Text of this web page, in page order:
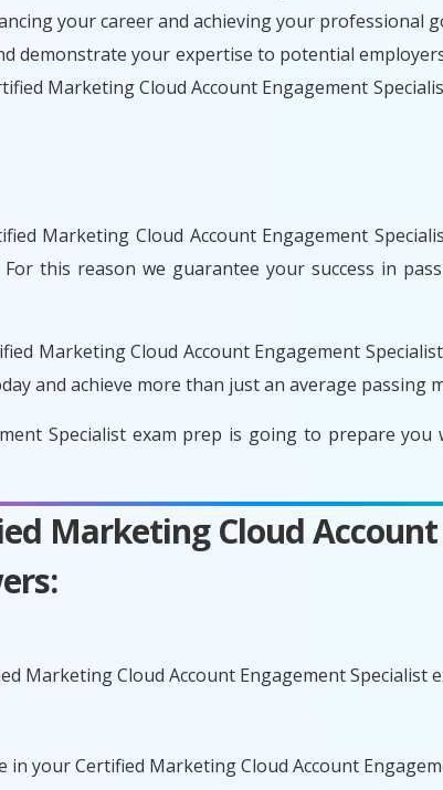
your career and achieving your professional
demonstrate your expertise to potential
Marketing Cloud Account Engagement
Marketing Cloud Account Engagement
this reason we guarantee your success in
Marketing Cloud Account Engagement
and achieve more than just an average passing
Specialist exam prep is going to prepare
Marketing Cloud
Marketing Cloud Account Engagement Specialist
in your Certified Marketing Cloud Account